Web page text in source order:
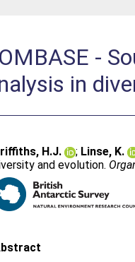
-
in
H.J. ; Linse, K.
and evolution.